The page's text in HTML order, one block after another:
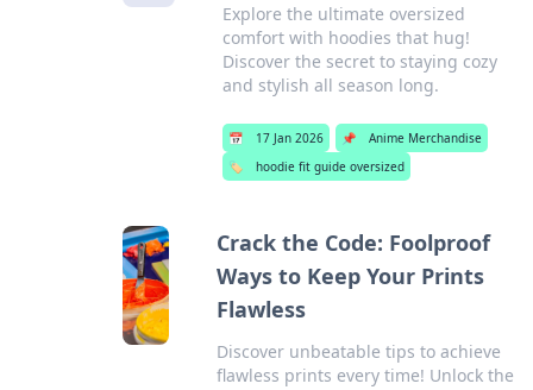
Explore the ultimate oversized
comfort with hoodies that hug!
Discover the secret to staying cozy
and stylish all season long.
📅 17 Jan 2026 📌
Anime Merchandise
🏷️
hoodie fit guide oversized
Crack the Code: Foolproof
Ways to Keep Your Prints
Flawless
Discover unbeatable tips to achieve
flawless prints every time! Unlock the